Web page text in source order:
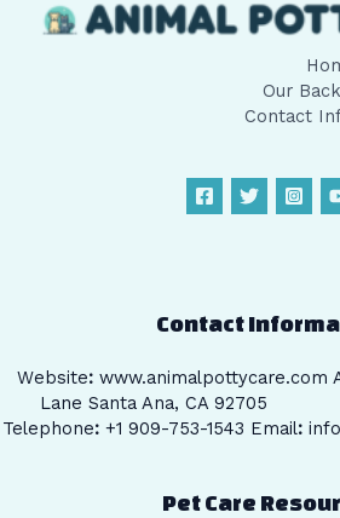
Our
Contact
Contact
Website: www.animalpottycare.com
Lane Santa Ana,
Telephone: +1 909-753-1543 Email:
Pet Care